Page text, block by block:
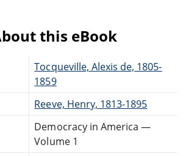
this eBook
Tocqueville, Alexis de, 1805-
1859
Reeve, Henry, 1813-1895
Democracy in America —
Volume 1